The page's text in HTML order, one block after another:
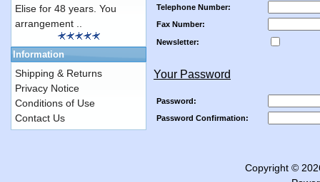
Telephone Number:
Fax Number:
Newsletter:
Your Password
Password:
Password Confirmation:
Elise for 48 years. You
arrangement ..
Information
Shipping & Returns
Privacy Notice
Conditions of Use
Contact Us
Copyright ©